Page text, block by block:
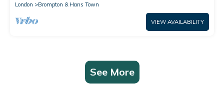
London
Brompton & Hans Town
VIEW AVAILABILITY
See More